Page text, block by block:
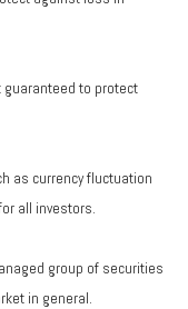
to protect
as currency fluctuation
all investors.
group of securities
in general.